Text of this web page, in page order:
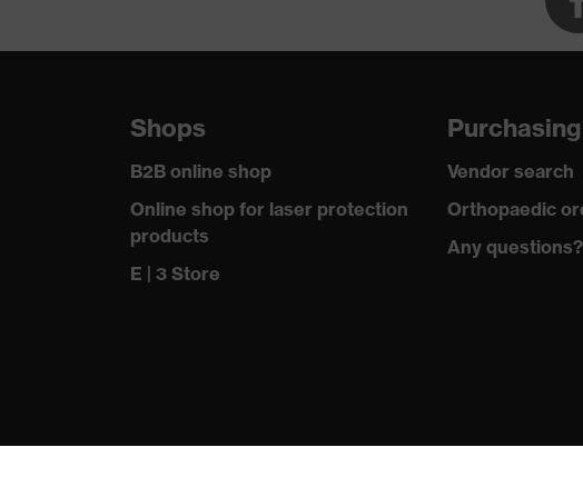
Shops
B2B online shop
Online shop for laser protection
products
E | 3 Store
Vendor search
Orthopaedic
Any questions?